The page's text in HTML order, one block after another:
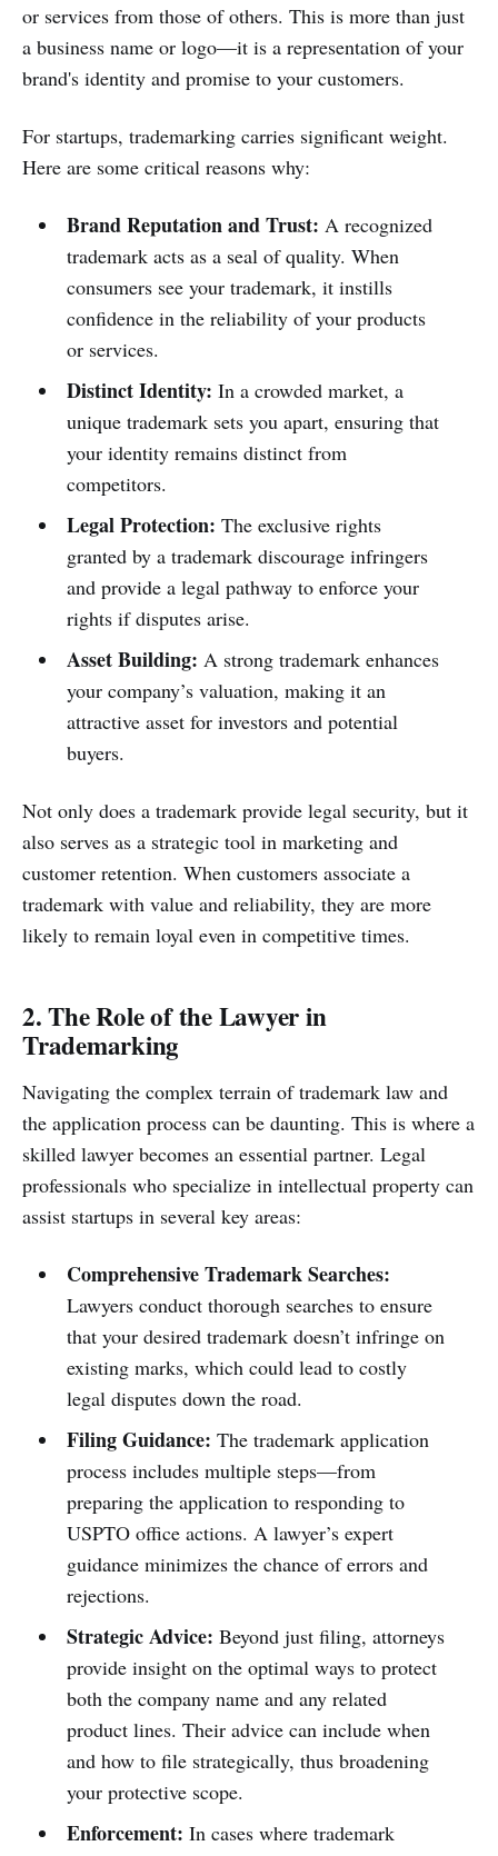
or services from those of others. This is more than just
a business name or logo—it is a representation of your
brand's identity and promise to your customers.
For startups, trademarking carries significant weight.
Here are some critical reasons why:
Brand Reputation and Trust: A recognized
trademark acts as a seal of quality. When
consumers see your trademark, it instills
confidence in the reliability of your products
or services.
Distinct Identity: In a crowded market, a
unique trademark sets you apart, ensuring that
your identity remains distinct from
competitors.
Legal Protection: The exclusive rights
granted by a trademark discourage infringers
and provide a legal pathway to enforce your
rights if disputes arise.
Asset Building: A strong trademark enhances
your company’s valuation, making it an
attractive asset for investors and potential
buyers.
Not only does a trademark provide legal security, but it
also serves as a strategic tool in marketing and
customer retention. When customers associate a
trademark with value and reliability, they are more
likely to remain loyal even in competitive times.
2. The Role of the Lawyer in
Trademarking
Navigating the complex terrain of trademark law and
the application process can be daunting. This is where a
skilled lawyer becomes an essential partner. Legal
professionals who specialize in intellectual property can
assist startups in several key areas:
Comprehensive Trademark Searches:
Lawyers conduct thorough searches to ensure
that your desired trademark doesn’t infringe on
existing marks, which could lead to costly
legal disputes down the road.
Filing Guidance: The trademark application
process includes multiple steps—from
preparing the application to responding to
USPTO office actions. A lawyer’s expert
guidance minimizes the chance of errors and
rejections.
Strategic Advice: Beyond just filing, attorneys
provide insight on the optimal ways to protect
both the company name and any related
product lines. Their advice can include when
and how to file strategically, thus broadening
your protective scope.
Enforcement: In cases where trademark